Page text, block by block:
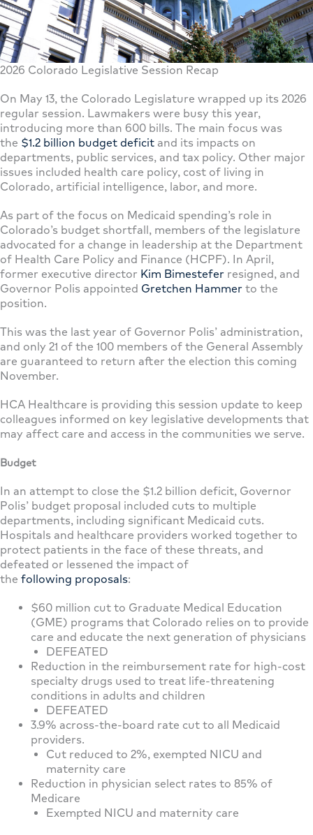
2026 Colorado Legislative Session Recap
On May 13, the Colorado Legislature wrapped up its 2026
regular session. Lawmakers were busy this year,
introducing more than 600 bills. The main focus was
the $1.2 billion budget deficit and its impacts on
departments, public services, and tax policy. Other major
issues included health care policy, cost of living in
Colorado, artificial intelligence, labor, and more.
As part of the focus on Medicaid spending’s role in
Colorado’s budget shortfall, members of the legislature
advocated for a change in leadership at the Department
of Health Care Policy and Finance (HCPF). In April,
former executive director Kim Bimestefer resigned, and
Governor Polis appointed Gretchen Hammer to the
position.
This was the last year of Governor Polis’ administration,
and only 21 of the 100 members of the General Assembly
are guaranteed to return after the election this coming
November.
HCA Healthcare is providing this session update to keep
colleagues informed on key legislative developments that
may affect care and access in the communities we serve.
Budget
In an attempt to close the $1.2 billion deficit, Governor
Polis’ budget proposal included cuts to multiple
departments, including significant Medicaid cuts.
Hospitals and healthcare providers worked together to
protect patients in the face of these threats, and
defeated or lessened the impact of
the following proposals:
$60 million cut to Graduate Medical Education
(GME) programs that Colorado relies on to provide
care and educate the next generation of physicians
DEFEATED
Reduction in the reimbursement rate for high-cost
specialty drugs used to treat life-threatening
conditions in adults and children
DEFEATED
3.9% across-the-board rate cut to all Medicaid
providers.
Cut reduced to 2%, exempted NICU and
maternity care
Reduction in physician select rates to 85% of
Medicare
Exempted NICU and maternity care